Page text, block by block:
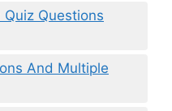
Quiz Questions
And Multiple